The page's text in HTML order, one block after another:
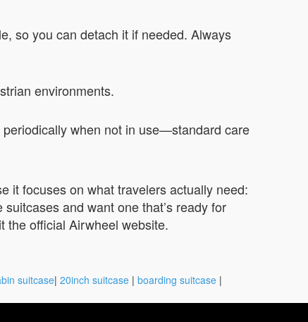
so you can detach it if needed. Always
environments.
when not in use—standard care
it focuses on what travelers actually need:
and want one that’s ready for
official Airwheel website.
suitcase| 20inch suitcase | boarding suitcase |